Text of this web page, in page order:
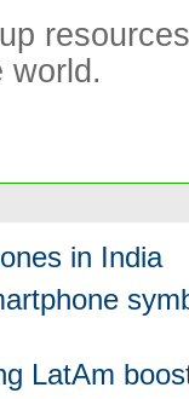
world.
in India
LatAm